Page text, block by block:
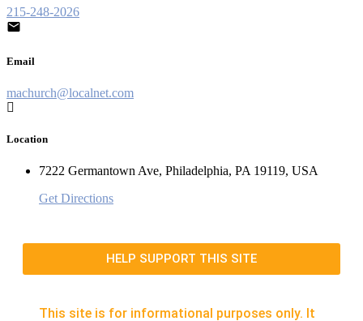
215-248-2026
Email
machurch@localnet.com
Location
7222 Germantown Ave, Philadelphia, PA 19119, USA
Get Directions
HELP SUPPORT THIS SITE
This site is for informational purposes only. It